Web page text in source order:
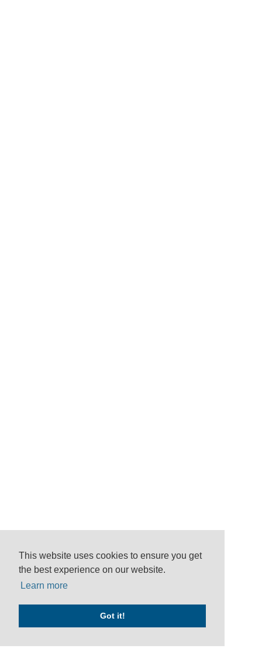
This website uses cookies to ensure you get
the best experience on our website.
Learn more
Got it!